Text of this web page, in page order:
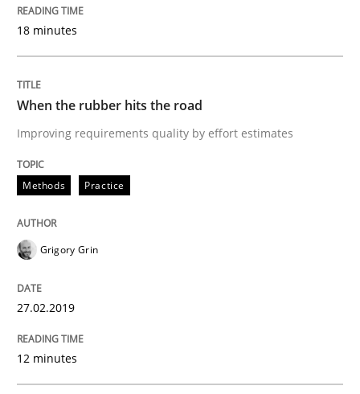
18 minutes
When the rubber hits the road
Improving requirements quality by effort estimates
Methods Practice
Grigory Grin
27.02.2019
12 minutes